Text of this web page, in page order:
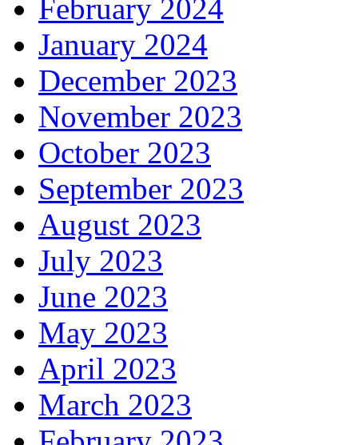
February 2024
January 2024
December 2023
November 2023
October 2023
September 2023
August 2023
July 2023
June 2023
May 2023
April 2023
March 2023